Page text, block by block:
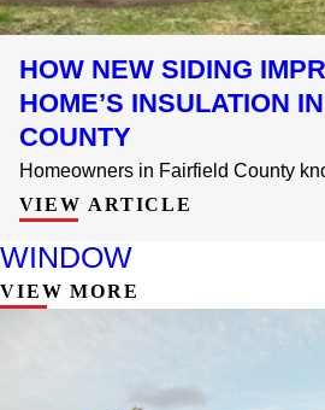
HOW NEW SIDING
HOME’S INSULATION
COUNTY
Homeowners in Fairfield County
VIEW ARTICLE
WINDOW
VIEW MORE